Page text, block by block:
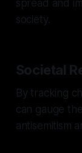
spread and
society.
Societal
By tracking
can gauge
antisemitism